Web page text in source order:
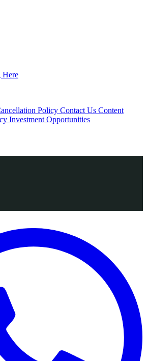
Here
Policy Contact Us Content
Investment Opportunities